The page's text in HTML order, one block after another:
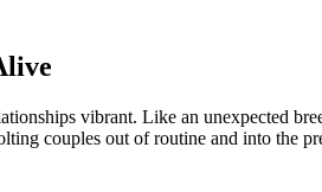
vibrant. Like an unexpected
couples out of routine and into the